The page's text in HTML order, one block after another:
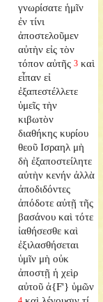
γνωρίσατε ἡμῖν
ἐν τίνι
ἀποστελοῦμεν
αὐτὴν εἰς τὸν
τόπον αὐτῆς 3 καὶ
εἶπαν εἰ
ἐξαπεστέλλετε
ὑμεῖς τὴν
κιβωτὸν
διαθήκης κυρίου
θεοῦ Ισραηλ μὴ
δὴ ἐξαποστείλητε
αὐτὴν κενήν ἀλλὰ
ἀποδιδόντες
ἀπόδοτε αὐτῇ τῆς
βασάνου καὶ τότε
ἰαθήσεσθε καὶ
ἐξιλασθήσεται
ὑμῖν μὴ οὐκ
ἀποστῇ ἡ χεὶρ
αὐτοῦ ἀ{F'} ὑμῶν